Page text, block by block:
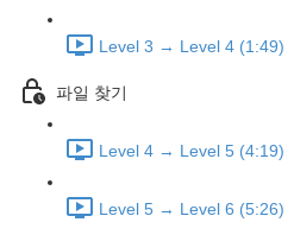
Level 3 → Level 4 (1:49)
파일 찾기
Level 4 → Level 5 (4:19)
Level 5 → Level 6 (5:26)